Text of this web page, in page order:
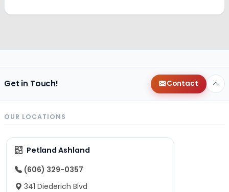
Get in Touch! Contact
OUR LOCATIONS
Petland Ashland
(606) 329-0357
341 Diederich Blvd